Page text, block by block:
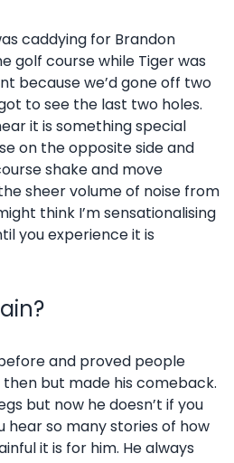
caddying for Brandon
golf course while Tiger was
because we’d gone off two
to see the last two holes.
it is something special
on the opposite side and
shake and move
sheer volume of noise from
think I’m sensationalising
you experience it is
and proved people
but made his comeback.
but now he doesn’t if you
hear so many stories of how
it is for him. He always